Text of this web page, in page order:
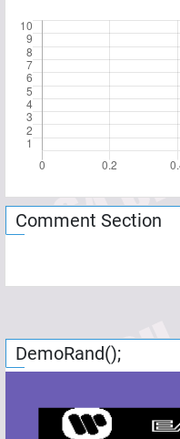
Comment Section
DemoRand();